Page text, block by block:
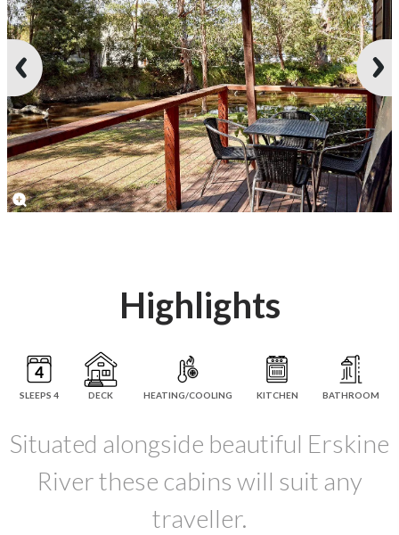
Highlights
SLEEPS 4 DECK HEATING/COOLING KITCHEN BATHROOM
Situated alongside beautiful Erskine
River these cabins will suit any
traveller.